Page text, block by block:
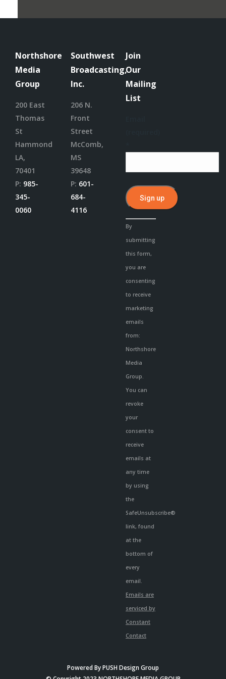
Northshore
Media
Group
200 East
Thomas
St
Hammond
LA,
70401
P: 985-
345-
0060
Southwest
Broadcasting,
Inc.
206 N.
Front
Street
McComb,
MS
39648
P: 601-
684-
4116
Join
Our
Mailing
List
Constant
Contact
Use.
By
submitting
this form,
you are
consenting
to receive
marketing
emails
from:
Northshore
Media
Group.
You can
revoke
your
consent to
receive
emails at
any time
by using
the
SafeUnsubscribe®
link, found
at the
bottom of
every
email.
Emails are
serviced by
Constant
Contact
Powered ByPUSH Design Group